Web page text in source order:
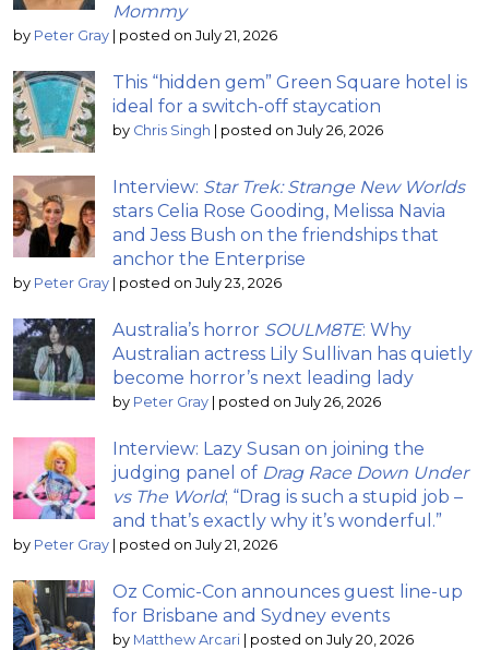
Mommy
by Peter Gray posted on July 21, 2026
This “hidden gem” Green Square hotel is
ideal for a switch-off staycation
by Chris Singh posted on July 26, 2026
Interview: Star Trek: Strange New Worlds
stars Celia Rose Gooding, Melissa Navia
and Jess Bush on the friendships that
anchor the Enterprise
by Peter Gray posted on July 23, 2026
Australia’s horror SOULM8TE: Why
Australian actress Lily Sullivan has quietly
become horror’s next leading lady
by Peter Gray posted on July 26, 2026
Interview: Lazy Susan on joining the
judging panel of Drag Race Down Under
vs The World; “Drag is such a stupid job –
and that’s exactly why it’s wonderful.”
by Peter Gray posted on July 21, 2026
Oz Comic-Con announces guest line-up
for Brisbane and Sydney events
by Matthew Arcari posted on July 20, 2026